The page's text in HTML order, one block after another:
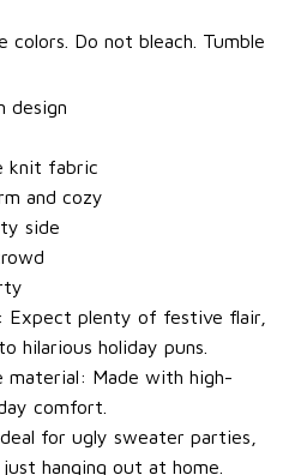
colors. Do not bleach. Tumble
design
knit fabric
and cozy
side
Expect plenty of festive flair,
hilarious holiday puns.
material: Made with high-
comfort.
for ugly sweater parties,
hanging out at home.